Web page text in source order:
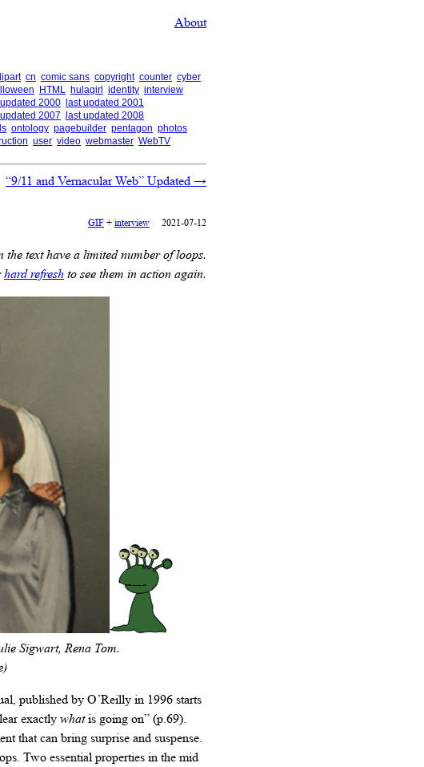
About
cn comic sans copyright counter cyber
HTML hulagirl identity interview
updated 2000
last updated 2001
updated 2007
last updated 2008
ontology pagebuilder pentagon photos
user video webmaster WebTV
“9/11 and Vernacular Web” Updated→
GIF+interview 2021-07-12
the text have a limited number of loops.
hard refreshto see them in action again.
Sigwart, Rena Tom.
published by O’Reilly in 1996 starts
exactlywhatis going on” (p.69).
that can bring surprise and suspense.
Two essential properties in the mid